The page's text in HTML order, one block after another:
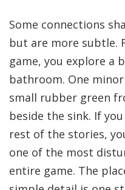
Some connections
but are more subtle.
game, you explore a
bathroom. One
small rubber green
beside the sink. If
rest of the stories,
one of the most
entire game. The